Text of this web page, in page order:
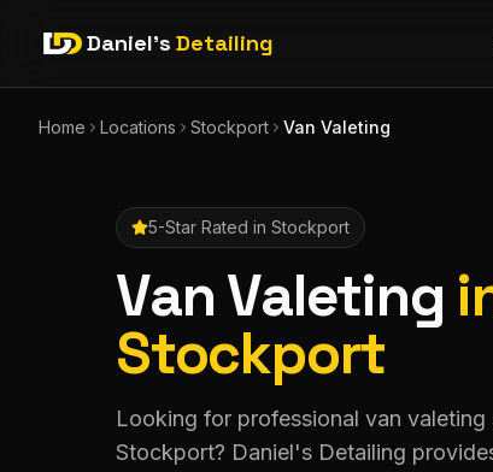
Daniel's Detailing
Home Locations Stockport Van Valeting
5-Star Rated in Stockport
Van Valeting
Stockport
Looking for professional van
Stockport? Daniel's Detailing